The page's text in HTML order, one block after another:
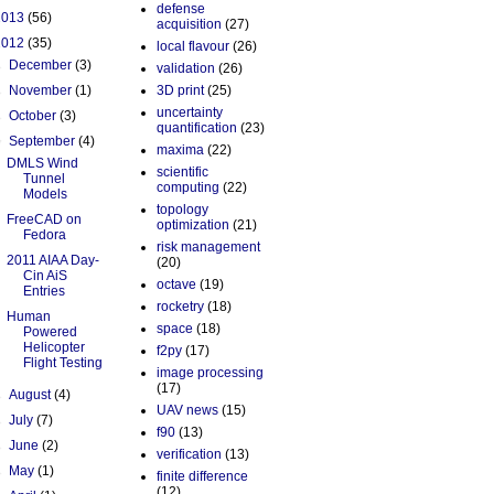
(56)
(35)
December(3)
November(1)
October(3)
September(4)
DMLS Wind
Tunnel
Models
FreeCAD on
Fedora
2011 AIAA Day-
Cin AiS
Entries
Human
Powered
Helicopter
Flight Testing
August(4)
July(7)
June(2)
May(1)
defense
acquisition (27)
local flavour (26)
validation (26)
3D print (25)
uncertainty
quantification (23)
maxima (22)
scientific
computing (22)
topology
optimization (21)
risk management
(20)
octave (19)
rocketry (18)
space (18)
f2py (17)
image processing
(17)
UAV news (15)
f90 (13)
verification (13)
finite difference